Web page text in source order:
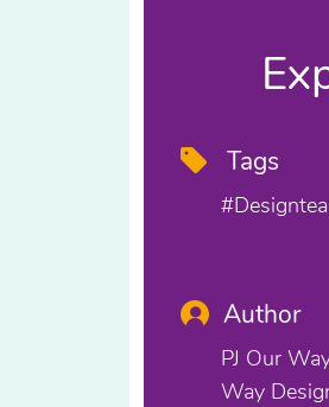
Tags
Author
PJ Our
Way